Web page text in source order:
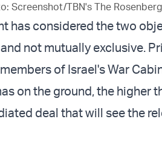
Screenshot/TBN's The
has considered the two
not mutually exclusive.
of Israel's War
on the ground, the higher
deal that will see the